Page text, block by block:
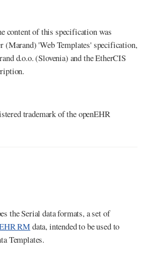
content of this specification was
(Marand) 'Web Templates' specification,
d.o.o. (Slovenia) and the EtherCIS
trademark of the openEHR
the Serial data formats, a set of
RMdata, intended to be used to
Templates.